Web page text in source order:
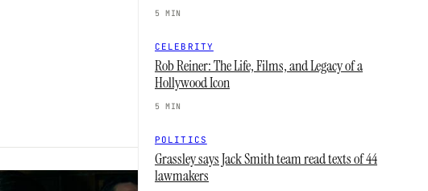
5 MIN
CELEBRITY
Rob Reiner: The Life, Films, and Legacy of a
Hollywood Icon
5 MIN
POLITICS
Grassley says Jack Smith team read texts of 44
lawmakers